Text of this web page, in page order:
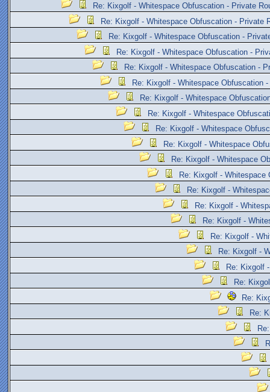
Re: Kixgolf - Whitespace Obfuscation - Private
Re: Kixgolf - Whitespace Obfuscation - Private
Re: Kixgolf - Whitespace Obfuscation -
Re: Kixgolf - Whitespace Obfuscation -
Re: Kixgolf - Whitespace Obfuscation -
Re: Kixgolf - Whitespace Obfuscation
Re: Kixgolf - Whitespace
Re: Kixgolf - Whitespace
Re: Kixgolf - Whitespace
Re: Kixgolf - Whitespace
Re: Kixgolf - Whitespace
Re: Kixgolf - Whitespace
Re: Kixgolf -
Re: Kixgolf -
Re: Kixgolf -
Re: Kixgolf -
Re: Kixgolf -
Re: Kixgolf
Re:
Re:
Re: